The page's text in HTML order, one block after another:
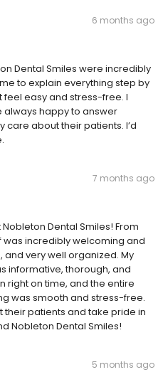
6 months ago
Dental Smiles were incredibly
to explain everything step by
easy and stress-free. I
always happy to answer
care about their patients. I’d
7 months ago
Dental Smiles! From
was incredibly welcoming and
very well organized. My
informative, thorough, and
right on time, and the entire
was smooth and stress-free.
their patients and take pride in
Nobleton Dental Smiles!
5 months ago